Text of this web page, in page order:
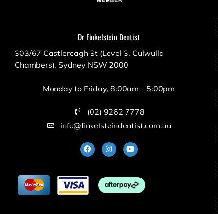
Dr Finkelstein Dentist
303/67 Castlereagh St (Level 3, Culwulla
Chambers), Sydney NSW 2000
Monday to Friday, 8:00am – 5:00pm
(02) 9262 7778
info@finkelsteindentist.com.au